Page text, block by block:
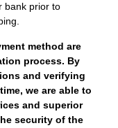
bank prior to
method are
process. By
and verifying
we are able to
and superior
security of the